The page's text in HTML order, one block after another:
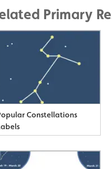
Primary
Constellations